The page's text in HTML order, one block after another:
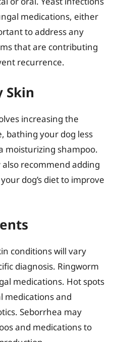
medications, either
to address any
that are contributing
recurrence.
Skin
increasing the
bathing your dog less
moisturizing shampoo.
recommend adding
dog’s diet to improve
conditions will vary
diagnosis. Ringworm
medications. Hot spots
medications and
Seborrhea may
and medications to